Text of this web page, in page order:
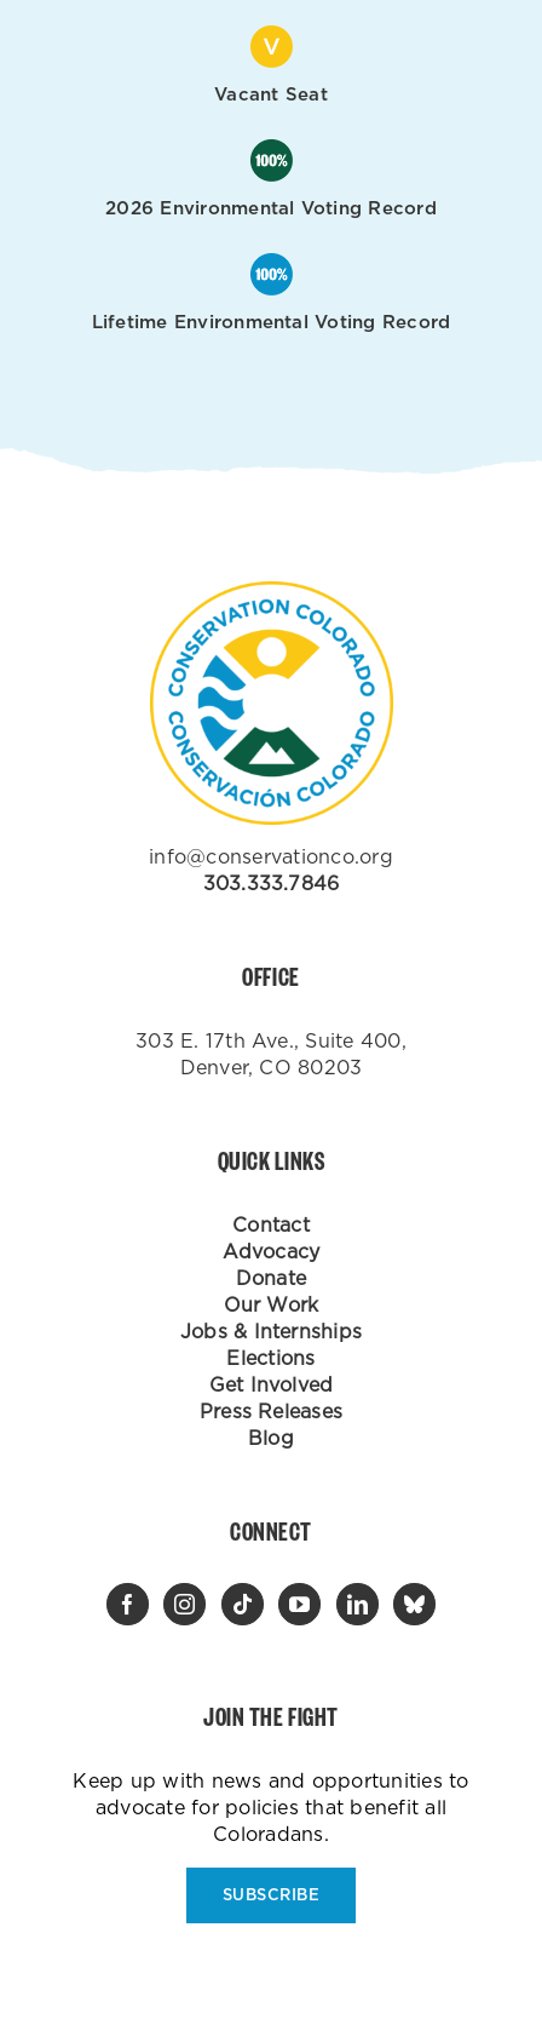
Vacant Seat
2026 Environmental Voting Record
Lifetime Environmental Voting Record
info@conservationco.org
303.333.7846
OFFICE
303 E. 17th Ave., Suite 400,
Denver, CO 80203
QUICK LINKS
Contact
Advocacy
Donate
Our Work
Jobs & Internships
Elections
Get Involved
Press Releases
Blog
CONNECT
JOIN THE FIGHT
Keep up with news and opportunities to
advocate for policies that benefit all
Coloradans.
SUBSCRIBE